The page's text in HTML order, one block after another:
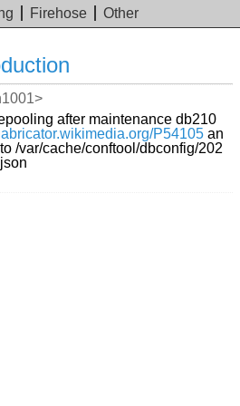
Firehose Other
after maintenance db210
P54105 an
/var/cache/conftool/dbconfig/202